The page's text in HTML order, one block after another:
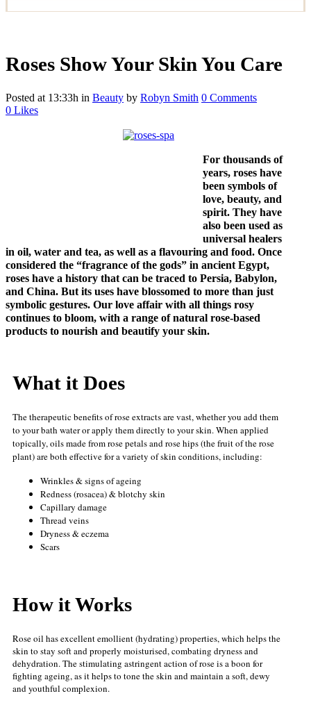
Roses Show Your Skin You Care
Posted at 13:33h in Beauty by Robyn Smith 0 Comments
0 Likes
For thousands of
years, roses have
been symbols of
love, beauty, and
spirit. They have
also been used as
universal healers
in oil, water and tea, as well as a flavouring and food. Once
considered the “fragrance of the gods” in ancient Egypt,
roses have a history that can be traced to Persia, Babylon,
and China. But its uses have blossomed to more than just
symbolic gestures. Our love affair with all things rosy
continues to bloom, with a range of natural rose-based
products to nourish and beautify your skin.
What it Does
The therapeutic benefits of rose extracts are vast, whether you add them
to your bath water or apply them directly to your skin. When applied
topically, oils made from rose petals and rose hips (the fruit of the rose
plant) are both effective for a variety of skin conditions, including:
Wrinkles & signs of ageing
Redness (rosacea) & blotchy skin
Capillary damage
Thread veins
Dryness & eczema
Scars
How it Works
Rose oil has excellent emollient (hydrating) properties, which helps the
skin to stay soft and properly moisturised, combating dryness and
dehydration. The stimulating astringent action of rose is a boon for
fighting ageing, as it helps to tone the skin and maintain a soft, dewy
and youthful complexion.